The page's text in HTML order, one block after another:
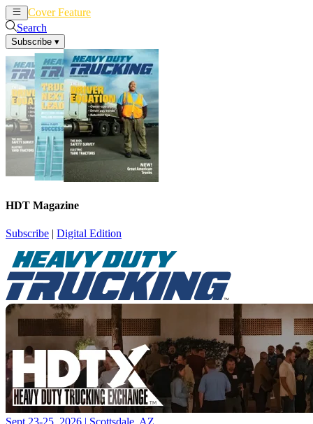
Cover Feature
Search
Subscribe ▾
HDT Magazine
Subscribe | Digital Edition
Sept 23-25, 2026 | Scottsdale, AZ